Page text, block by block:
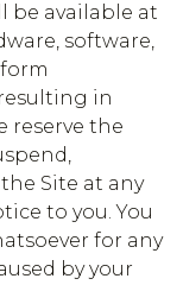
be available at
software,
in
reserve the
Site at any
to you. You
for any
by your